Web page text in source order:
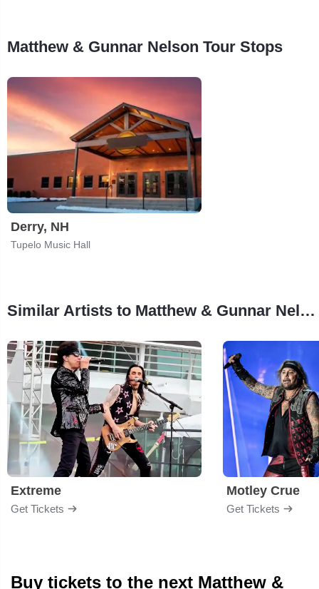
Matthew & Gunnar Nelson Tour Stops
Derry, NH
Tupelo Music Hall
Similar Artists to Matthew & Gunnar Nelson
Extreme
Get Tickets
Motley Crue
Get Tickets
Buy tickets to the next Matthew &